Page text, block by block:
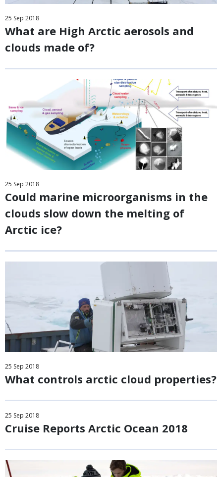
25 Sep 2018
What are High Arctic aerosols and
clouds made of?
25 Sep 2018
Could marine microorganisms in the
clouds slow down the melting of
Arctic ice?
25 Sep 2018
What controls arctic cloud properties?
25 Sep 2018
Cruise Reports Arctic Ocean 2018